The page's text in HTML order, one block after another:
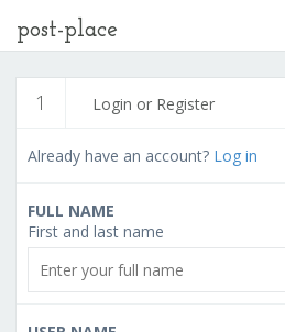
post-place
1 Login or Register
Already have an account? Log in
FULL NAME
First and last name